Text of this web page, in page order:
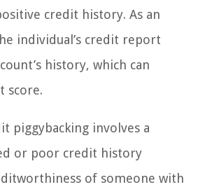
credit history. As an
individual’s credit report
history, which can
score.
piggybacking involves a
or poor credit history
of someone with